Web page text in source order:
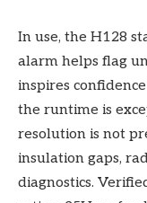
In use, the H128
alarm helps flag
inspires
the runtime is
resolution is not
insulation gaps,
diagnostics.